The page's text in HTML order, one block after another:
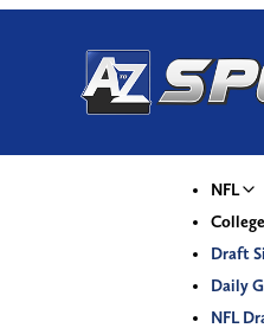
NFL
Draft
Daily
NFL